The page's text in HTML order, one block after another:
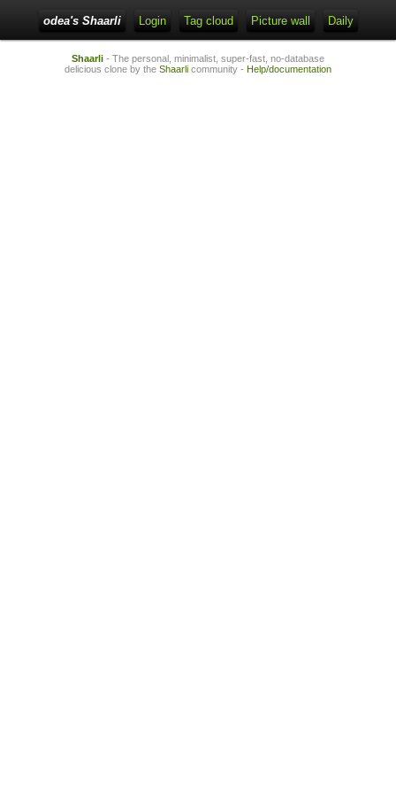
odea's Shaarli Login Tag cloud Picture wall Daily
Shaarli - The personal, minimalist, super-fast, no-database
delicious clone by the Shaarli community - Help/documentation